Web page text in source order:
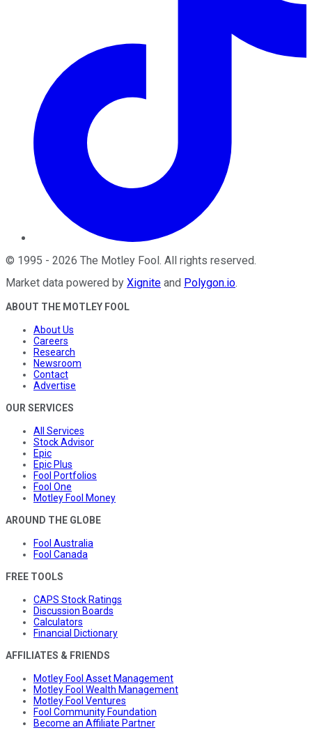
© 1995 - 2026 The Motley Fool. All rights reserved.
Market data powered by Xignite and Polygon.io.
ABOUT THE MOTLEY FOOL
About Us
Careers
Research
Newsroom
Contact
Advertise
OUR SERVICES
All Services
Stock Advisor
Epic
Epic Plus
Fool Portfolios
Fool One
Motley Fool Money
AROUND THE GLOBE
Fool Australia
Fool Canada
FREE TOOLS
CAPS Stock Ratings
Discussion Boards
Calculators
Financial Dictionary
AFFILIATES & FRIENDS
Motley Fool Asset Management
Motley Fool Wealth Management
Motley Fool Ventures
Fool Community Foundation
Become an Affiliate Partner